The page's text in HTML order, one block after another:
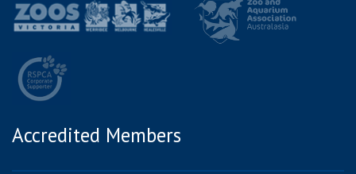
Accredited Members